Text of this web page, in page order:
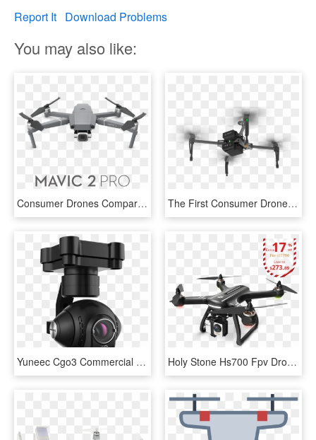
Report It Download Problems
You may also like:
Consumer Drones Comparison - Drone Cameras, HD Png Download The First Consumer Drone That Steers Itself Around - Dji Matrice 100 Png, Transparent Png
Yuneec Cgo3 Commercial Industrial 4k Uhd 12mp Drone - 4k Camera Drone Typhoon H, HD Png Download Holy Stone Hs700 Fpv Drone With 1080p Hd Camera Live - Holy Stone Hs700 Fpv Drone, HD Png Download